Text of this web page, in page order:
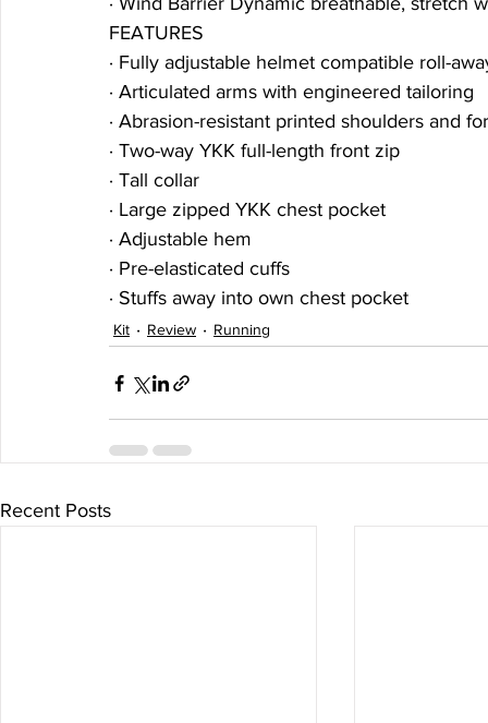
FEATURES
· Fully adjustable helmet compatible roll-
· Articulated arms with engineered tailoring
· Abrasion-resistant printed shoulders and
· Two-way YKK full-length front zip
· Tall collar
· Large zipped YKK chest pocket
· Adjustable hem
· Pre-elasticated cuffs
· Stuffs away into own chest pocket
Kit Review Running
Recent Posts